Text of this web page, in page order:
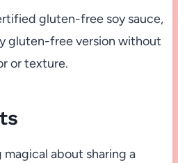
gluten-free soy sauce,
gluten-free version without
or texture.
magical about sharing a